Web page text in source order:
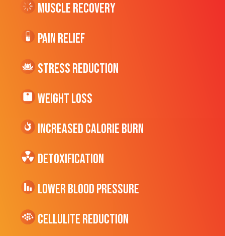
Muscle Recovery
Pain Relief
Stress Reduction
Weight Loss
Increased CALORIE Burn
Detoxification
Lower Blood Pressure
cellulite Reduction